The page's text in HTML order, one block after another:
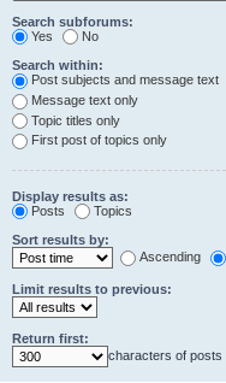
Search subforums:
Yes
No
Search within:
Post subjects and message text
Message text only
Topic titles only
First post of topics only
Display results as:
Posts
Topics
Sort results by:
Ascending
Limit results to previous:
Return first:
characters of posts